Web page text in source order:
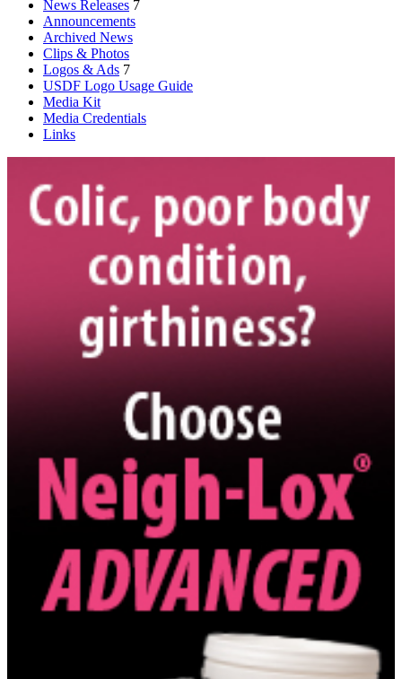
News Releases 7
Announcements
Archived News
Clips & Photos
Logos & Ads 7
USDF Logo Usage Guide
Media Kit
Media Credentials
Links